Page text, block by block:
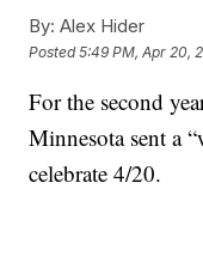
By: Alex Hider
Posted5:49 PM, Apr 20,
For the second
Minnesota sent a
celebrate 4/20.